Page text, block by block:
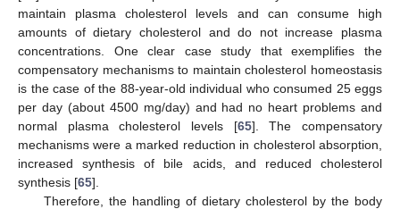
maintain plasma cholesterol levels and can consume high
amounts of dietary cholesterol and do not increase plasma
concentrations. One clear case study that exemplifies the
compensatory mechanisms to maintain cholesterol homeostasis
is the case of the 88-year-old individual who consumed 25 eggs
per day (about 4500 mg/day) and had no heart problems and
normal plasma cholesterol levels [65]. The compensatory
mechanisms were a marked reduction in cholesterol absorption,
increased synthesis of bile acids, and reduced cholesterol
synthesis [65].
Therefore, the handling of dietary cholesterol by the body